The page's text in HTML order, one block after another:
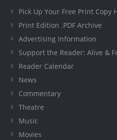
Pick Up Your Free Print Copy
Print Edition .PDF Archive
Advertising Information
Support the Reader: Alive &
Reader Calendar
News
Commentary
Theatre
Music
Movies